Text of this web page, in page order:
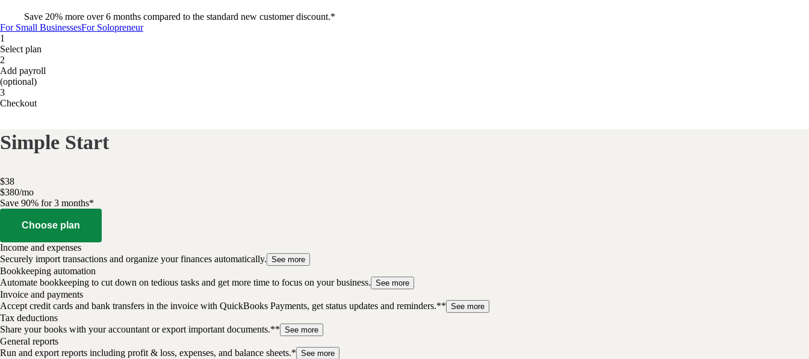
Save 20% more over 6 months compared to the standard new customer discount.*
For Small BusinessesFor Solopreneur
1
Select plan
2
Add payroll
(optional)
3
Checkout
Simple Start
$38
$380/mo
Save 90% for 3 months*
Choose plan
Income and expenses
Securely import transactions and organize your finances automatically. See more
Bookkeeping automation
Automate bookkeeping to cut down on tedious tasks and get more time to focus on your business. See more
Invoice and payments
Accept credit cards and bank transfers in the invoice with QuickBooks Payments, get status updates and reminders.** See more
Tax deductions
Share your books with your accountant or export important documents.** See more
General reports
Run and export reports including profit & loss, expenses, and balance sheets.* See more